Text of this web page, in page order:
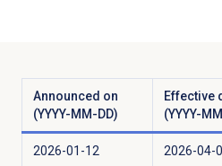
Announced on
(YYYY-MM-DD)
Effective
(YYYY-
2026-01-12 2026-04-